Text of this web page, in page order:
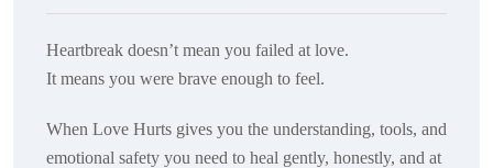
Heartbreak doesn’t mean you failed at love.
It means you were brave enough to feel.
When Love Hurts gives you the understanding, tools, and
emotional safety you need to heal gently, honestly, and at